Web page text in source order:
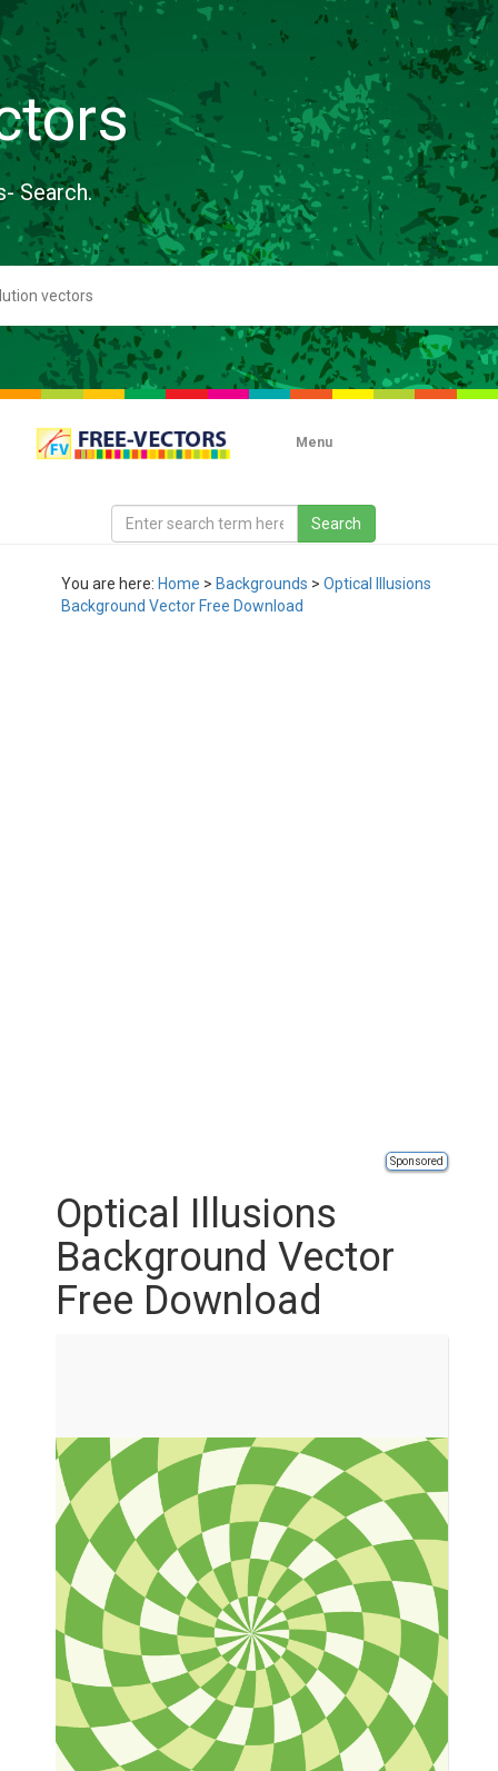
Search.
Menu
You are here: Home > Backgrounds > Optical Illusions
Background Vector Free Download
Sponsored
Optical Illusions
Background Vector
Free Download